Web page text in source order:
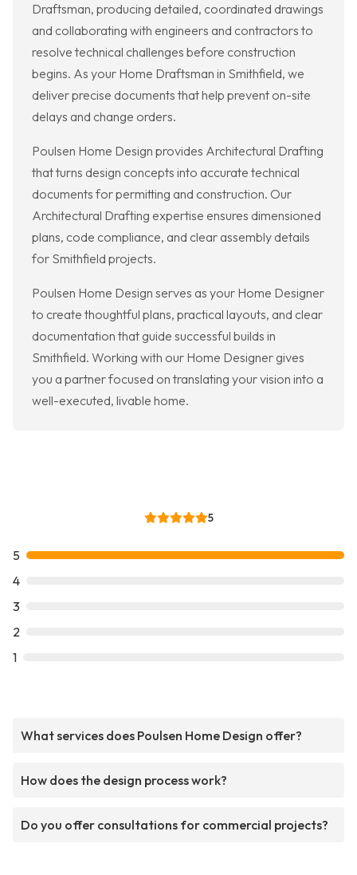
Draftsman, producing detailed, coordinated drawings
and collaborating with engineers and contractors to
resolve technical challenges before construction
begins. As your Home Draftsman in Smithfield, we
deliver precise documents that help prevent on-site
delays and change orders.
Poulsen Home Design provides Architectural Drafting
that turns design concepts into accurate technical
documents for permitting and construction. Our
Architectural Drafting expertise ensures dimensioned
plans, code compliance, and clear assembly details
for Smithfield projects.
Poulsen Home Design serves as your Home Designer
to create thoughtful plans, practical layouts, and clear
documentation that guide successful builds in
Smithfield. Working with our Home Designer gives
you a partner focused on translating your vision into a
well-executed, livable home.
5
5
4
3
2
1
What services does Poulsen Home Design offer?
How does the design process work?
Do you offer consultations for commercial projects?